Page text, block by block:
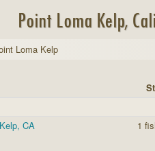
Point Loma Kelp,
Loma Kelp
CA 1